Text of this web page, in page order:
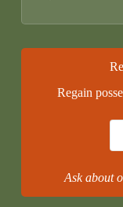
Regain
Ask about